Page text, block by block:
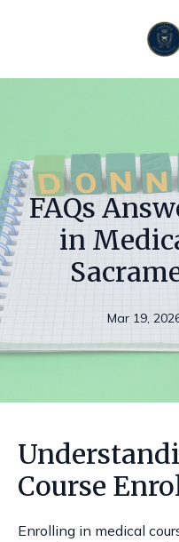
FAQs
in
Mar 19,
Course
Enrolling in medical